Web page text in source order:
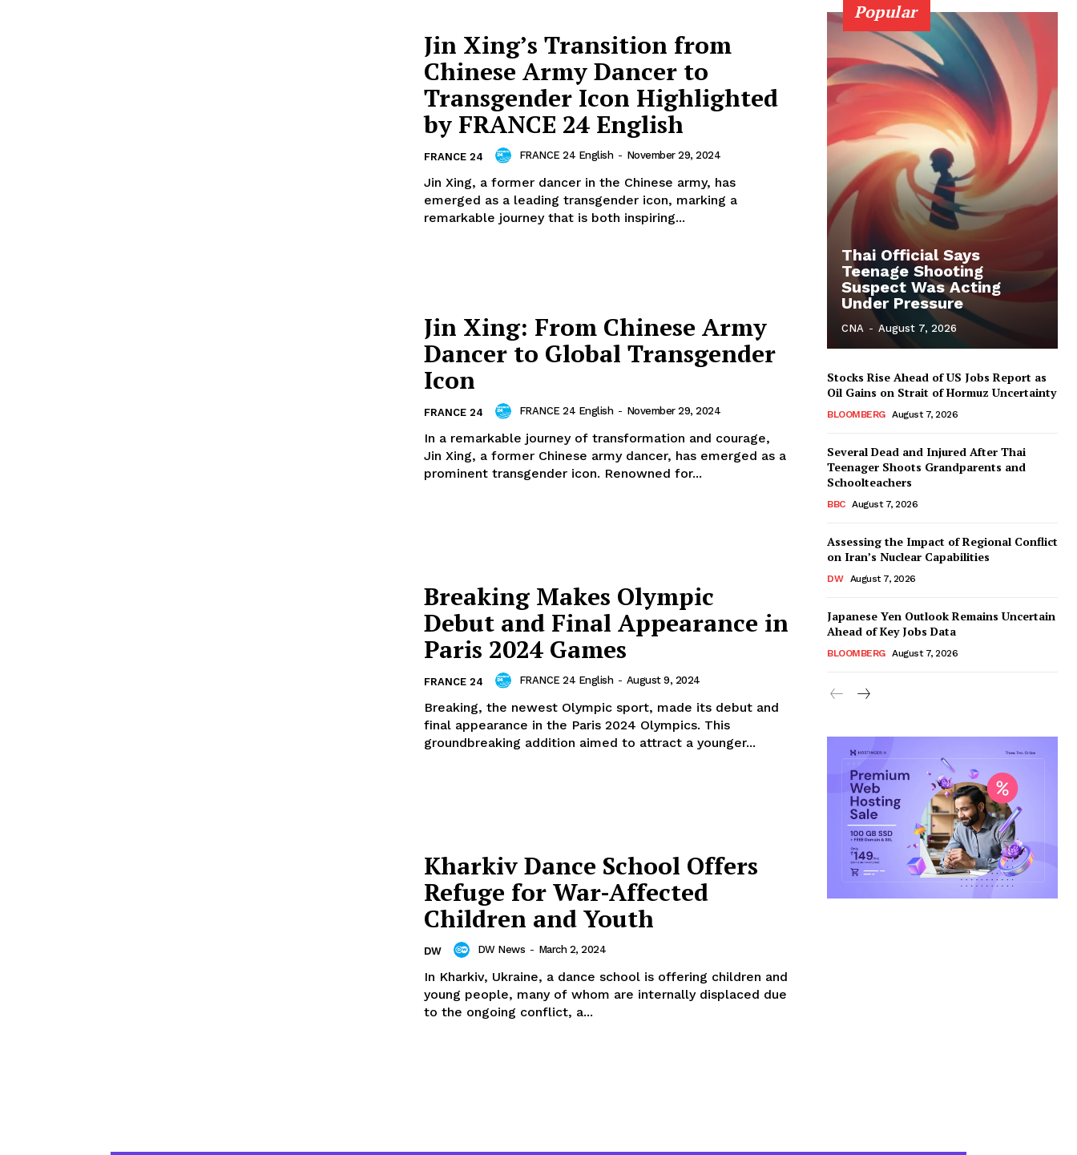
Jin Xing’s Transition from
Chinese Army Dancer to
Transgender Icon Highlighted
by FRANCE 24 English
FRANCE 24 FRANCE 24 English - November 29, 2024
Jin Xing, a former dancer in the Chinese army, has
emerged as a leading transgender icon, marking a
remarkable journey that is both inspiring...
Jin Xing: From Chinese Army
Dancer to Global Transgender
Icon
FRANCE 24 FRANCE 24 English - November 29, 2024
In a remarkable journey of transformation and courage,
Jin Xing, a former Chinese army dancer, has emerged as a
prominent transgender icon. Renowned for...
Breaking Makes Olympic
Debut and Final Appearance in
Paris 2024 Games
FRANCE 24 FRANCE 24 English - August 9, 2024
Breaking, the newest Olympic sport, made its debut and
final appearance in the Paris 2024 Olympics. This
groundbreaking addition aimed to attract a younger...
Kharkiv Dance School Offers
Refuge for War-Affected
Children and Youth
DW DW News - March 2, 2024
In Kharkiv, Ukraine, a dance school is offering children and
young people, many of whom are internally displaced due
to the ongoing conflict, a...
Popular
Thai Official Says
Teenage Shooting
Suspect Was Acting
Under Pressure
CNA - August 7, 2026
Stocks Rise Ahead of US Jobs Report as
Oil Gains on Strait of Hormuz Uncertainty
BLOOMBERG August 7, 2026
Several Dead and Injured After Thai
Teenager Shoots Grandparents and
Schoolteachers
BBC August 7, 2026
Assessing the Impact of Regional Conflict
on Iran’s Nuclear Capabilities
DW August 7, 2026
Japanese Yen Outlook Remains Uncertain
Ahead of Key Jobs Data
BLOOMBERG August 7, 2026